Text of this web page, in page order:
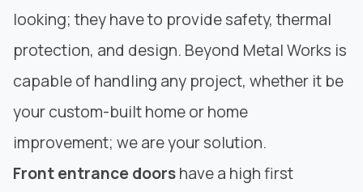
looking; they have to provide safety, thermal
protection, and design. Beyond Metal Works is
capable of handling any project, whether it be
your custom-built home or home
improvement; we are your solution.
Front entrance doorshave a high first